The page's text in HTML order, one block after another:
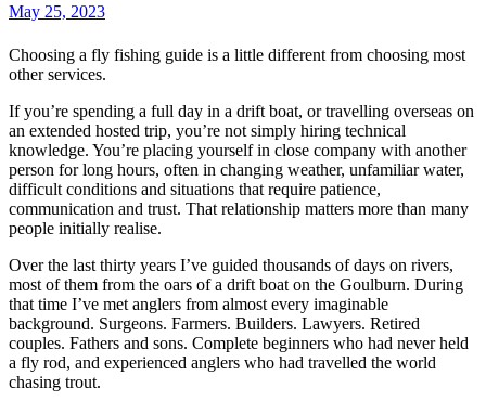
May 25, 2023
Choosing a fly fishing guide is a little different from choosing most
other services.
If you’re spending a full day in a drift boat, or travelling overseas on
an extended hosted trip, you’re not simply hiring technical
knowledge. You’re placing yourself in close company with another
person for long hours, often in changing weather, unfamiliar water,
difficult conditions and situations that require patience,
communication and trust. That relationship matters more than many
people initially realise.
Over the last thirty years I’ve guided thousands of days on rivers,
most of them from the oars of a drift boat on the Goulburn. During
that time I’ve met anglers from almost every imaginable
background. Surgeons. Farmers. Builders. Lawyers. Retired
couples. Fathers and sons. Complete beginners who had never held
a fly rod, and experienced anglers who had travelled the world
chasing trout.